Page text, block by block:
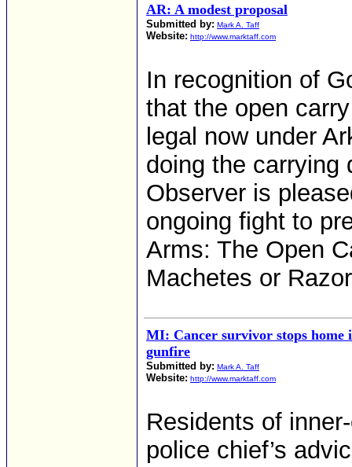
AR: A modest proposal
Submitted by: Mark A. Taff
Website: http://www.marktaff.com
In recognition of
that the open
legal now under
doing the carrying
Observer is
ongoing fight to
Arms: The Open
Machetes or
MI: Cancer survivor stops home
gunfire
Submitted by: Mark A. Taff
Website: http://www.marktaff.com
Residents of
police chief’s